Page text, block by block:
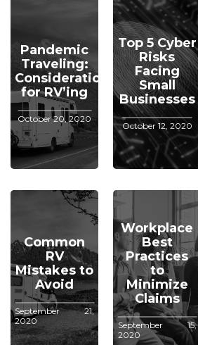
Pandemic
Traveling:
Considerations
for RV’ing
October 20, 2020
Top 5 Cyber
Risks
Facing
Small
Businesses
October 12, 2020
Common
RV
Mistakes to
Avoid
September 21,
2020
Workplace
Best
Practices
to
Minimize
Claims
September 15,
2020